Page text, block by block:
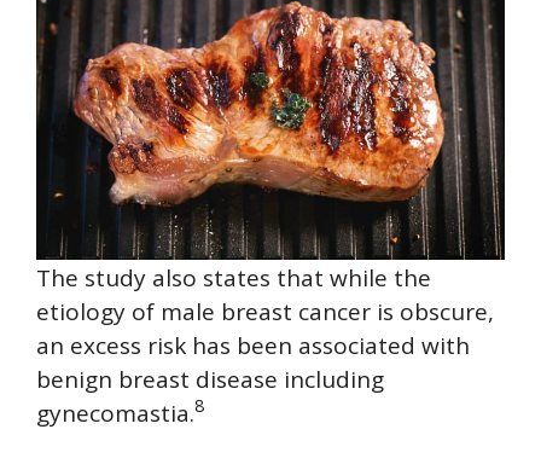
The study also states that while the
etiology of male breast cancer is obscure,
an excess risk has been associated with
benign breast disease including
gynecomastia.8